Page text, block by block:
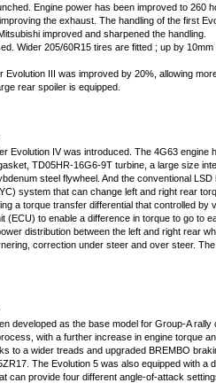
Engine power has been improved to 260
the exhaust. The handling of the first
improved and sharpened the handling.
Wider 205/60R15 tires are fitted ; up by 10mm
Evolution III was improved by 20%, allowing
rear spoiler is equipped.
Evolution IV was introduced. The 4G63 engine
TD05HR-16G6-9T turbine, a large size
steel flywheel. And the conventional LSD
system that can change left and right rear
a torque transfer differential that controlled by
(ECU) to enable a difference in torque to go to
distribution between the left and right rear
correction under steer and over steer.
developed as the base model for Group-A rally
with a further increase in engine torque
to a wider treads and upgraded BREMBO
The Evolution 5 was also equipped with a
can provide four different angle-of-attack